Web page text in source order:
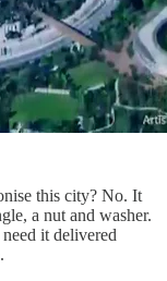
this city? No. It
a nut and washer.
it delivered